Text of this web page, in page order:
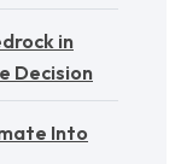
in
Decision
Into